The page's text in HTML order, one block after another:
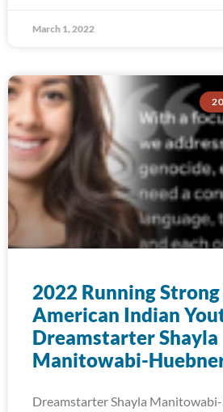
March 1, 2022
2022 Running
American Indian
Dreamstarter Shayla
Manitowabi-
Dreamstarter Shayla